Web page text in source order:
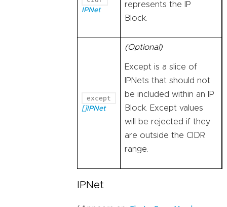
IPNet
represents the IP
Block.
except
[]IPNet
(Optional)
Except is a slice of
IPNets that should not
be included within an IP
Block. Except values
will be rejected if they
are outside the CIDR
range.
IPNet